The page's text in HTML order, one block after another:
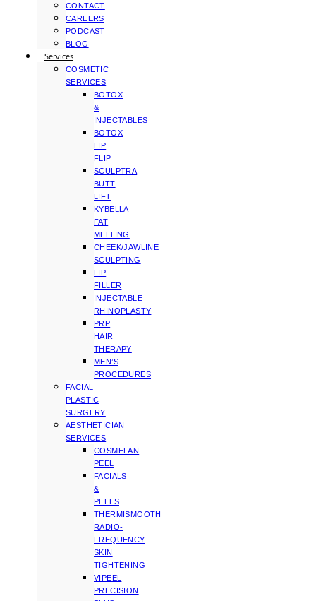
CONTACT
CAREERS
PODCAST
BLOG
Services
COSMETIC
SERVICES
BOTOX
&
INJECTABLES
BOTOX
LIP
FLIP
SCULPTRA
BUTT
LIFT
KYBELLA
FAT
MELTING
CHEEK/JAWLINE
SCULPTING
LIP
FILLER
INJECTABLE
RHINOPLASTY
PRP
HAIR
THERAPY
MEN’S
PROCEDURES
FACIAL
PLASTIC
SURGERY
AESTHETICIAN
SERVICES
COSMELAN
PEEL
FACIALS
&
PEELS
THERMISMOOTH
RADIO-
FREQUENCY
SKIN
TIGHTENING
VIPEEL
PRECISION